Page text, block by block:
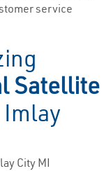
service
Satellite
City MI